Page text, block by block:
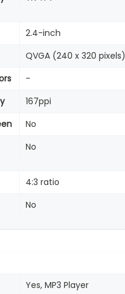
2.4-inch
QVGA (240 x 320 pixels)
-
167ppi
No
No
4:3 ratio
No
Yes, MP3 Player